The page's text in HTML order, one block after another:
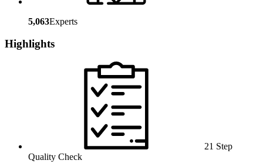
5,063Experts
Highlights
21 Step
Quality Check